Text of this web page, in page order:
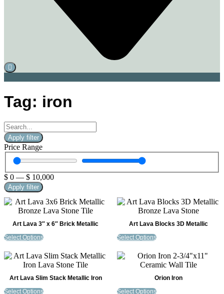
Tag: iron
Apply filter
Price Range
$ 0 — $ 10,000
Apply filter
Art Lava 3″ x 6″ Brick Metallic
Select Options
Art Lava Blocks 3D Metallic
Select Options
Art Lava Slim Stack Metallic Iron
Select Options
Orion Iron
Select Options